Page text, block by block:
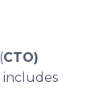
(CTO)
includes